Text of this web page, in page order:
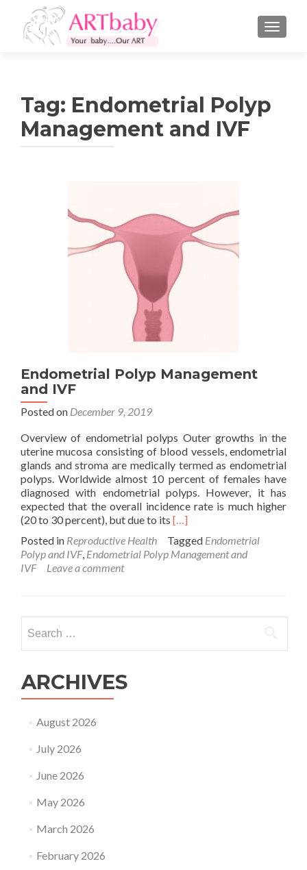
Tag: Endometrial Polyp
Management and IVF
Endometrial Polyp Management
and IVF
Posted on December 9, 2019
Overview of endometrial polyps Outer growths in the
uterine mucosa consisting of blood vessels, endometrial
glands and stroma are medically termed as endometrial
polyps. Worldwide almost 10 percent of females have
diagnosed with endometrial polyps. However, it has
expected that the overall incidence rate is much higher
(20 to 30 percent), but due to its Read
about
Endometrial
IVF
[…]
Posted in Reproductive Health Tagged Endometrial
Polyp and IVF, Endometrial Polyp Management and
IVF
Leave a comment
for:
ARCHIVES
August 2026
July 2026
June 2026
May 2026
March 2026
February 2026